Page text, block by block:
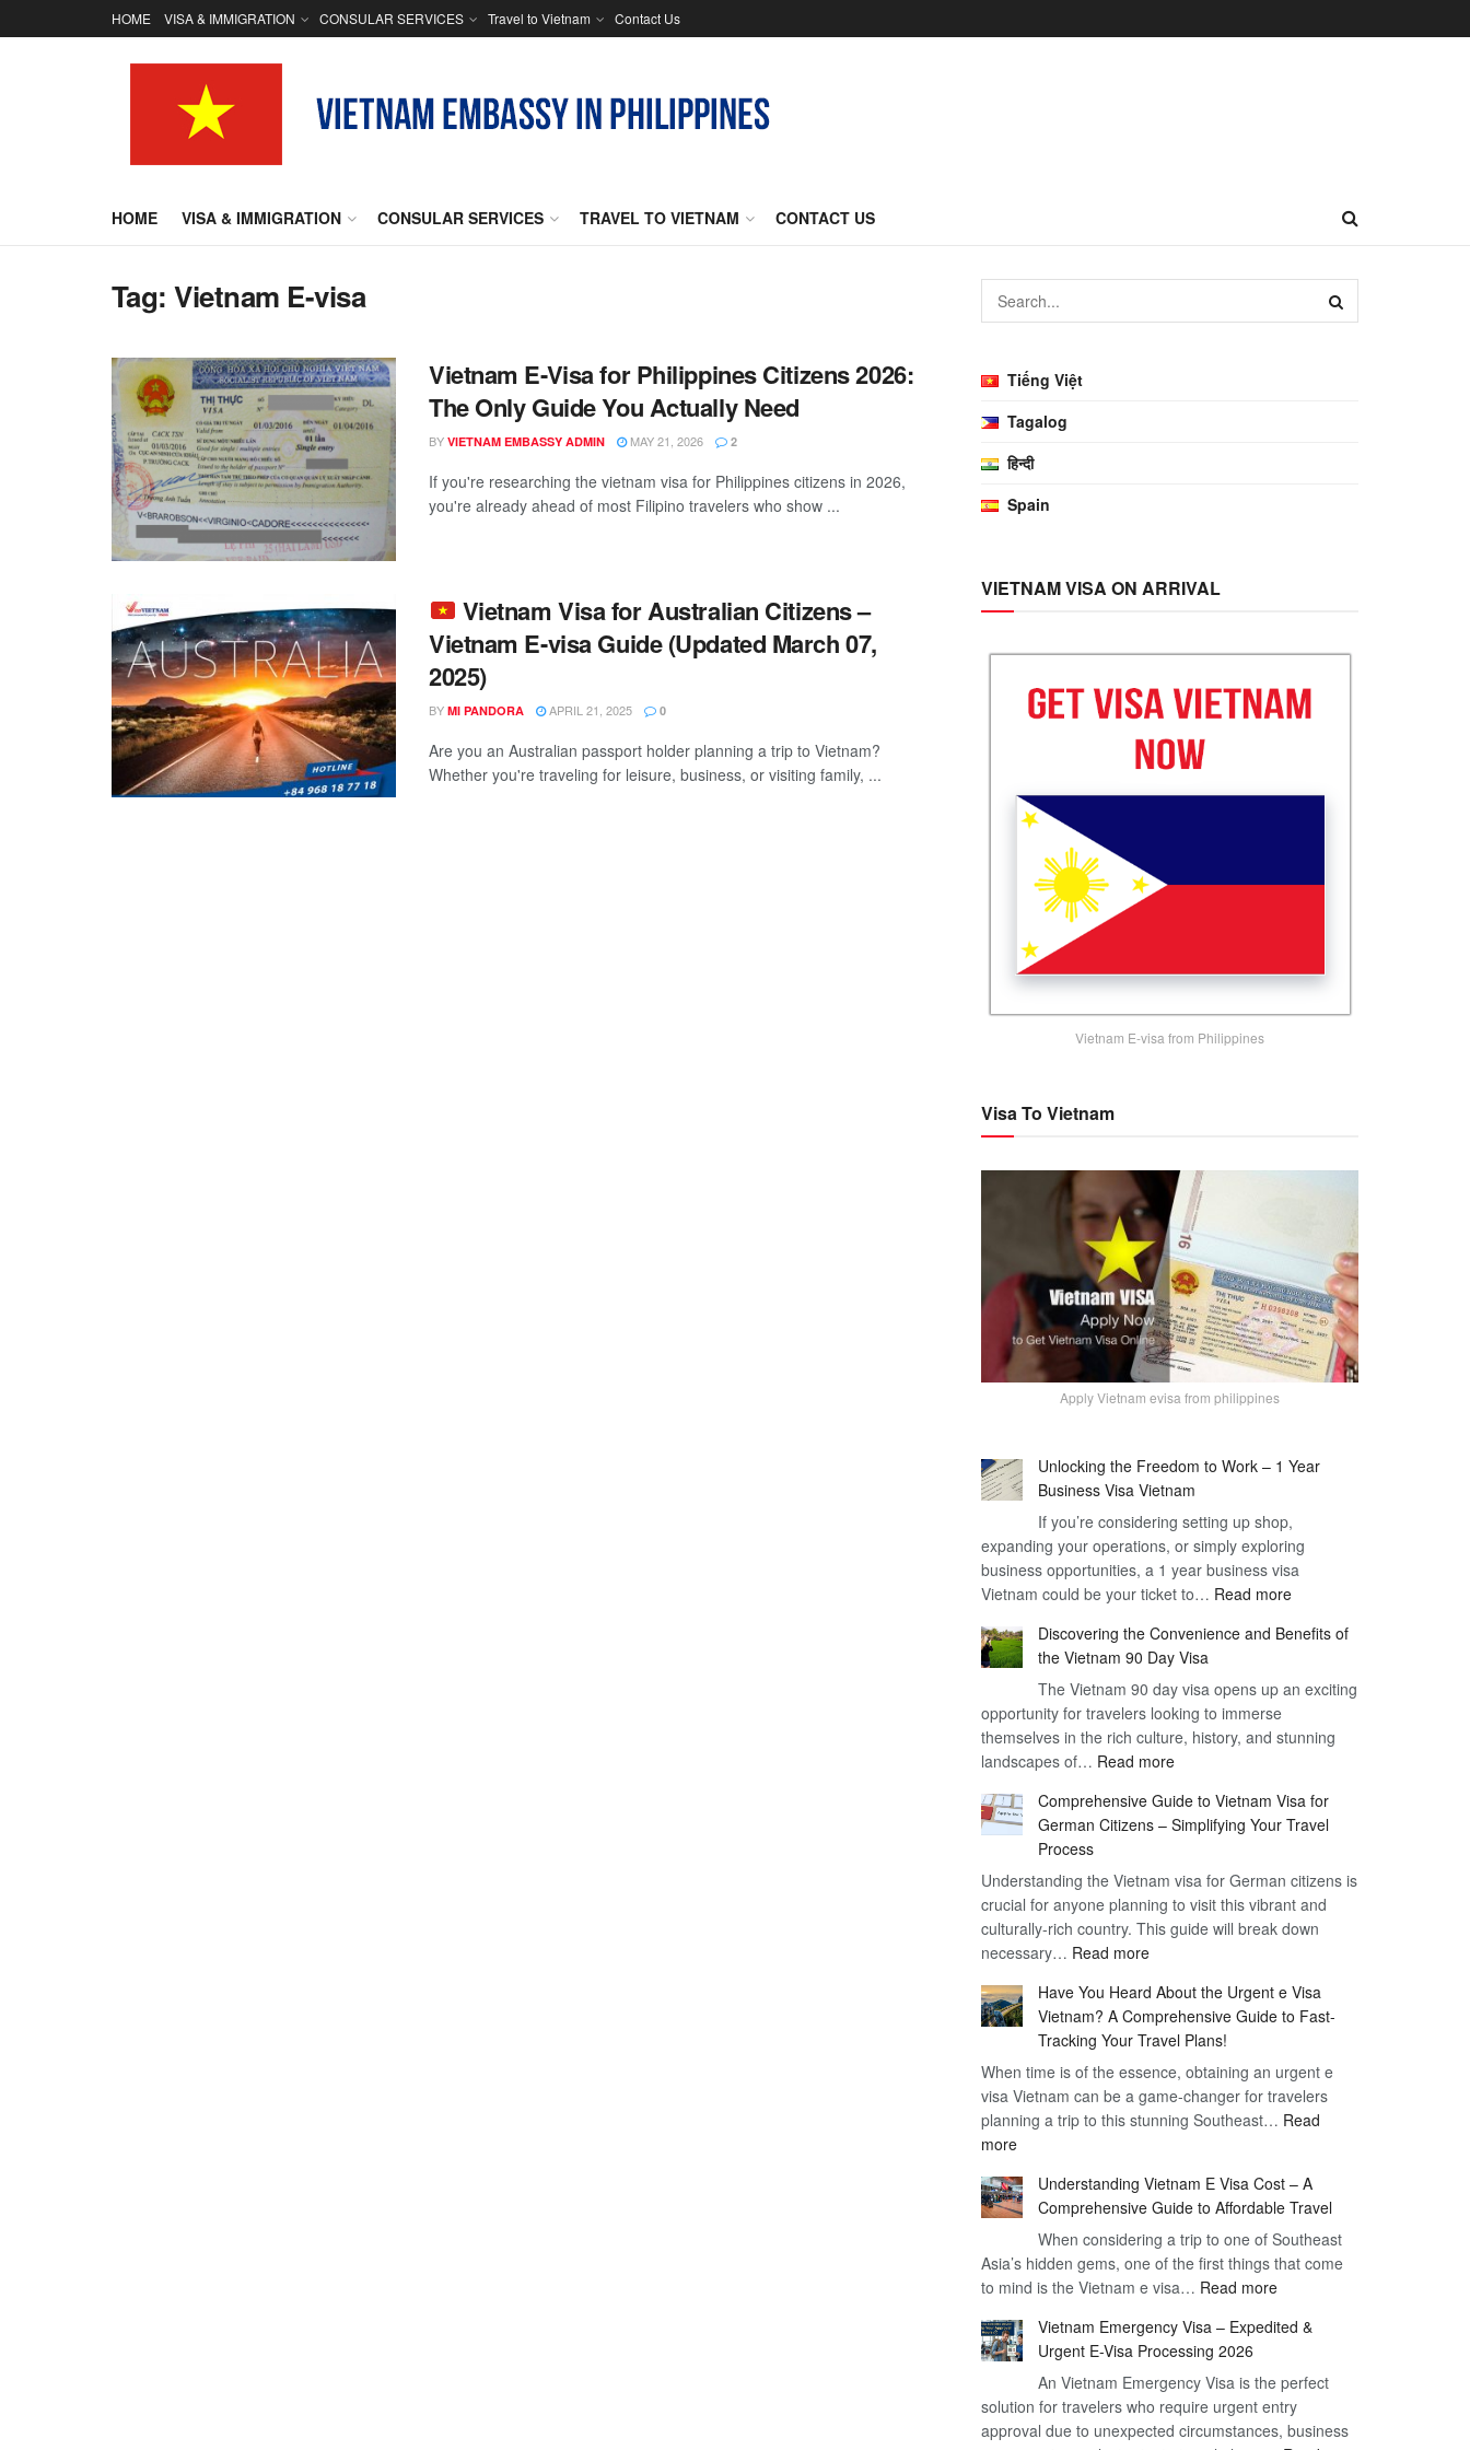
HOME VISA & IMMIGRATION CONSULAR SERVICES Travel to Vietnam Contact Us
HOME VISA & IMMIGRATION CONSULAR SERVICES TRAVEL TO VIETNAM CONTACT US
Tag:Vietnam E-visa
Vietnam E-Visa for Philippines Citizens 2026:
The Only Guide You Actually Need
BY VIETNAM EMBASSY ADMIN MAY 21, 2026 2
If you're researching the vietnam visa for Philippines citizens in 2026,
you're already ahead of most Filipino travelers who show ...
Vietnam Visa for Australian Citizens –
Vietnam E-visa Guide (Updated March 07,
2025)
BY MI PANDORA APRIL 21, 2025 0
Are you an Australian passport holder planning a trip to Vietnam?
Whether you're traveling for leisure, business, or visiting family, ...
Tiếng Việt
Tagalog
हिन्दी
Spain
VIETNAM VISA ON ARRIVAL
Vietnam E-visa from Philippines
Visa To Vietnam
Apply Vietnam evisa from philippines
Unlocking the Freedom to Work – 1 Year
Business Visa Vietnam
If you’re considering setting up shop,
expanding your operations, or simply exploring
business opportunities, a 1 year business visa
Vietnam could be your ticket to… Read more:
the
to
–
Business
Visa
Discovering the Convenience and Benefits of
the Vietnam 90 Day Visa
The Vietnam 90 day visa opens up an exciting
opportunity for travelers looking to immerse
themselves in the rich culture, history, and stunning
landscapes of… Read more:
the
Convenience
Benefits
of
the
Day
Visa
Comprehensive Guide to Vietnam Visa for
German Citizens – Simplifying Your Travel
Process
Understanding the Vietnam visa for German citizens is
crucial for anyone planning to visit this vibrant and
culturally-rich country. This guide will break down
necessary… Read more:
Guide
to
Vietnam
Visa
for
German
Simplifying
Your
Travel
Process
Have You Heard About the Urgent e Visa
Vietnam? A Comprehensive Guide to Fast-
Tracking Your Travel Plans!
When time is of the essence, obtaining an urgent e
visa Vietnam can be a game-changer for travelers
planning a trip to this stunning Southeast… Read
more:
You
Heard
About
the
Urgent
Visa
Vietnam?
Comprehensive
Guide
Understanding Vietnam E Visa Cost – A
Comprehensive Guide to Affordable Travel
When considering a trip to one of Southeast
Asia’s hidden gems, one of the first things that come
to mind is the Vietnam e visa… Read more:
Vietnam
Visa
Cost
–
Vietnam Emergency Visa – Expedited &
Urgent E-Visa Processing 2026
An Vietnam Emergency Visa is the perfect
solution for travelers who require urgent entry
approval due to unexpected circumstances, business